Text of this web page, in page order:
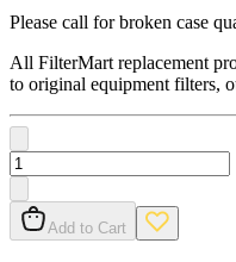
Please call for broken case
All FilterMart replacement
to original equipment filters,
Add to Cart